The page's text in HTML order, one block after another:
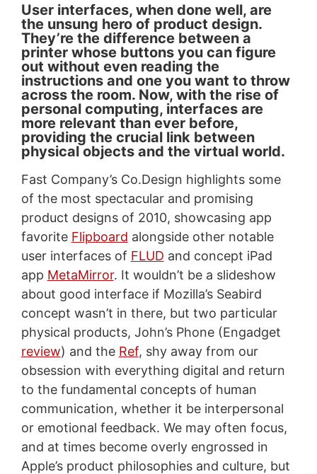
User interfaces, when done well, are
the unsung hero of product design.
They’re the difference between a
printer whose buttons you can figure
out without even reading the
instructions and one you want to throw
across the room. Now, with the rise of
personal computing, interfaces are
more relevant than ever before,
providing the crucial link between
physical objects and the virtual world.
Fast Company’s Co.Design highlights some
of the most spectacular and promising
product designs of 2010, showcasing app
favorite Flipboard alongside other notable
user interfaces of FLUD and concept iPad
app MetaMirror. It wouldn’t be a slideshow
about good interface if Mozilla’s Seabird
concept wasn’t in there, but two particular
physical products, John’s Phone (Engadget
review) and the Ref, shy away from our
obsession with everything digital and return
to the fundamental concepts of human
communication, whether it be interpersonal
or emotional feedback. We may often focus,
and at times become overly engrossed in
Apple’s product philosophies and culture, but